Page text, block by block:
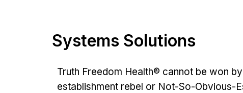
Systems Solutions
Truth Freedom Health® cannot be won
establishment rebel or Not-So-Obvious-